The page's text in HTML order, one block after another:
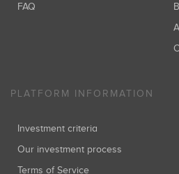
FAQ
PLATFORM INFORMATION
Investment criteria
Our investment process
Terms of Service